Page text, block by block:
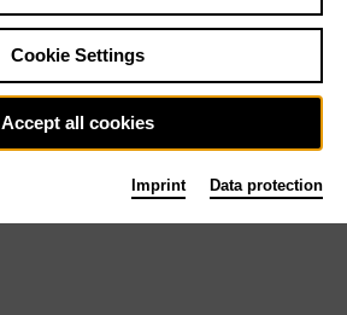
Cookie Settings
Accept all cookies
Imprint Data protection